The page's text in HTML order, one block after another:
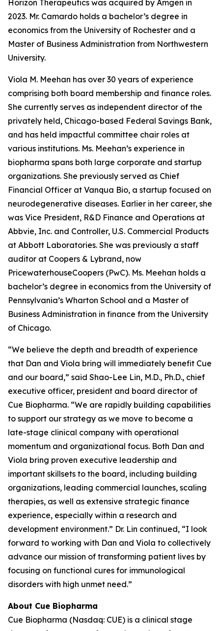
Horizon Therapeutics was acquired by Amgen in
2023. Mr. Camardo holds a bachelor’s degree in
economics from the University of Rochester and a
Master of Business Administration from Northwestern
University.
Viola M. Meehan has over 30 years of experience
comprising both board membership and finance roles.
She currently serves as independent director of the
privately held, Chicago-based Federal Savings Bank,
and has held impactful committee chair roles at
various institutions. Ms. Meehan’s experience in
biopharma spans both large corporate and startup
organizations. She previously served as Chief
Financial Officer at Vanqua Bio, a startup focused on
neurodegenerative diseases. Earlier in her career, she
was Vice President, R&D Finance and Operations at
Abbvie, Inc. and Controller, U.S. Commercial Products
at Abbott Laboratories. She was previously a staff
auditor at Coopers & Lybrand, now
PricewaterhouseCoopers (PwC). Ms. Meehan holds a
bachelor’s degree in economics from the University of
Pennsylvania’s Wharton School and a Master of
Business Administration in finance from the University
of Chicago.
“We believe the depth and breadth of experience
that Dan and Viola bring will immediately benefit Cue
and our board,” said Shao-Lee Lin, M.D., Ph.D., chief
executive officer, president and board director of
Cue Biopharma. “We are rapidly building capabilities
to support our strategy as we move to become a
late-stage clinical company with operational
momentum and organizational focus. Both Dan and
Viola bring proven executive leadership and
important skillsets to the board, including building
organizations, leading commercial launches, scaling
therapies, as well as extensive strategic finance
experience, especially within a research and
development environment.” Dr. Lin continued, “I look
forward to working with Dan and Viola to collectively
advance our mission of transforming patient lives by
focusing on functional cures for immunological
disorders with high unmet need.”
About Cue Biopharma
Cue Biopharma (Nasdaq: CUE) is a clinical stage